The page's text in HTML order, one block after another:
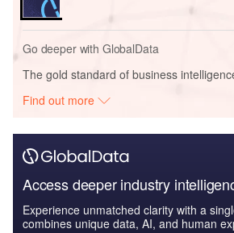
Go deeper with GlobalData
The gold standard of business
Find out more
Access deeper industry
Experience unmatched clarity with a
combines unique data, AI, and human